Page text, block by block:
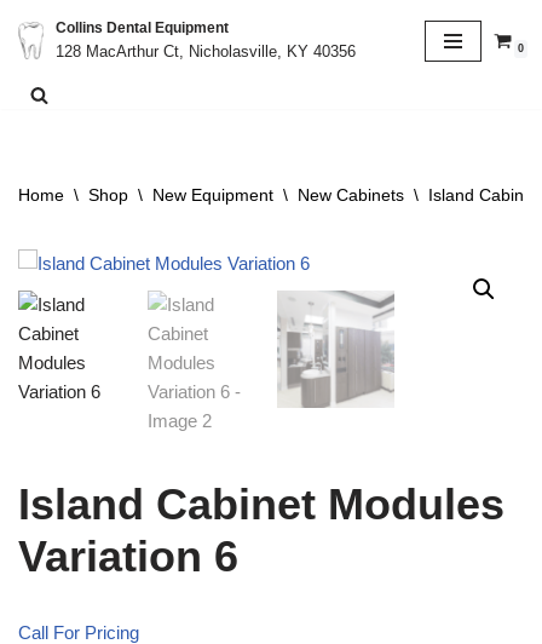
Skip
to
Collins Dental Equipment
128 MacArthur Ct, Nicholasville, KY 40356
0
Home \ Shop \ New Equipment \ New Cabinets \ Island
Island Cabinet Modules
Variation 6
Call For Pricing